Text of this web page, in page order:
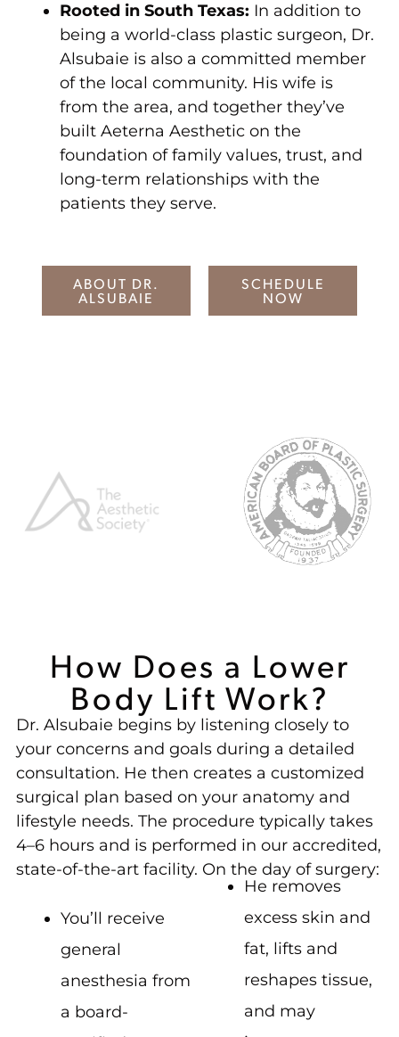
Rooted in South Texas: In addition to
being a world-class plastic surgeon, Dr.
Alsubaie is also a committed member
of the local community. His wife is
from the area, and together they’ve
built Aeterna Aesthetic on the
foundation of family values, trust, and
long-term relationships with the
patients they serve.
ABOUT DR.
ALSUBAIE
SCHEDULE
NOW
How Does a Lower
Body Lift Work?
Dr. Alsubaie begins by listening closely to
your concerns and goals during a detailed
consultation. He then creates a customized
surgical plan based on your anatomy and
lifestyle needs. The procedure typically takes
4–6 hours and is performed in our accredited,
state-of-the-art facility. On the day of surgery:
You’ll receive
general
anesthesia from
a board-
He removes
excess skin and
fat, lifts and
reshapes tissue,
and may